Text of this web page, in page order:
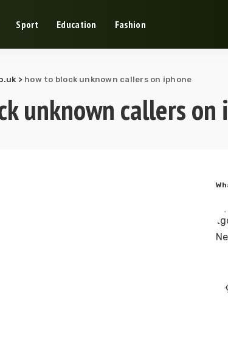
Sport Education Fashion
> how to block unknown callers on iphone
unknown callers on